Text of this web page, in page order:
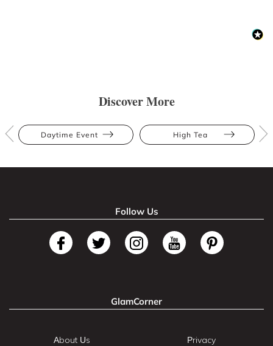
Discover More
Daytime Event High Tea
Follow Us
GlamCorner
About Us Privacy